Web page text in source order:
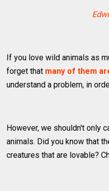
If you love wild animals as
forget that many of them
understand a problem, in
However, we shouldn't only
animals. Did you know that
creatures that are lovable?